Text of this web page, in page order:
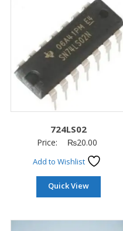
724LS02
Price: ₨20.00
Add to Wishlist
Quick View